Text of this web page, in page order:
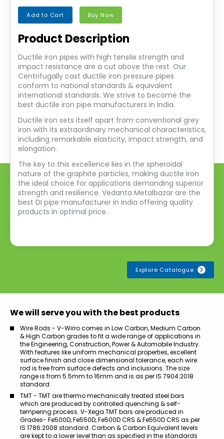
Add to Cart Buy Now
Product Description
Ductile iron pipes with high tensile strength and
impact resistance are a cut above the rest. Our
Centrifugally cast ductile iron pressure pipes
conform to national standards & equivalent
international standards. We strive to become the
best ductile iron pipe manufacturers in India.
Ductile iron sets itself apart from conventional grey
iron with its extraordinary mechanical characteristics,
including remarkable elasticity, impact strength, and
elongation.
The key to this excellence lies in the spheroidal
nature of the graphite particles, making ductile iron
the ideal choice for applications demanding superior
strength and resilience. Vedanta Metalbazar are the
best DI pipe manufacturer in India offering quality
products in optimal price.
Explore Catalogue
We will serve you with the best products
Wire Rods - V-Wirro comes in Low Carbon, Medium Carbon
& High Carbon grades to fit a wide range of applications in
the Engineering, Construction, Power & Automobile Industry.
With features like uniform mechanical properties, excellent
surface finish and close dimensional tolerance, each wire
rod is free from surface defects and inclusions. The size
range is from 5.5mm to 16mm and is as per IS 7904:2018
standard.
TMT - TMT are thermo mechanically treated steel bars
which are produced by controlled quenching & self-
tempering process. V-Xega TMT bars are produced in
Grades- Fe500D, Fe550D, Fe500D CRS & Fe550D CRS as per
IS 1786:2008 standard. Carbon & Carbon Equivalent levels
are kept to a lower level than as specified in the standards